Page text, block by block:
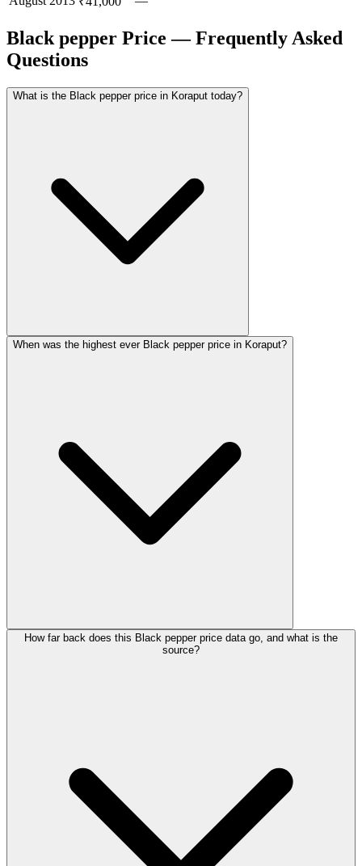
Black pepper Price — Frequently Asked
Questions
What is the Black pepper price in Koraput today?
When was the highest ever Black pepper price in Koraput?
How far back does this Black pepper price data go, and what is the
source?